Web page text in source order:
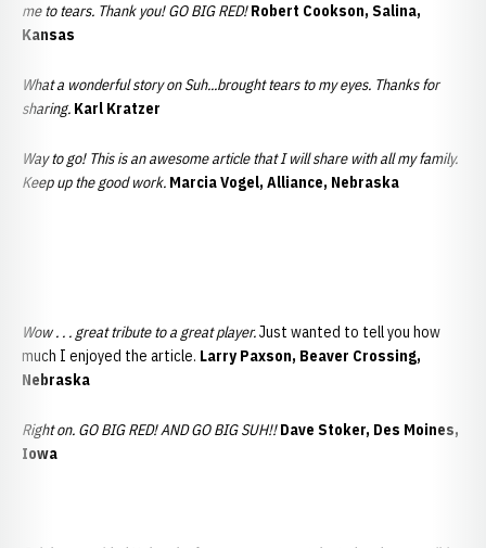
me to tears. Thank you! GO BIG RED! Robert Cookson, Salina,
Kansas
What a wonderful story on Suh...brought tears to my eyes. Thanks for
sharing. Karl Kratzer
Way to go! This is an awesome article that I will share with all my family.
Keep up the good work. Marcia Vogel, Alliance, Nebraska
Wow . . . great tribute to a great player.Just wanted to tell you how
much I enjoyed the article. Larry Paxson, Beaver Crossing,
Nebraska
Right on. GO BIG RED! AND GO BIG SUH!! Dave Stoker, Des Moines,
Iowa